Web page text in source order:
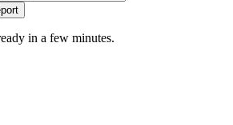
in a few minutes.